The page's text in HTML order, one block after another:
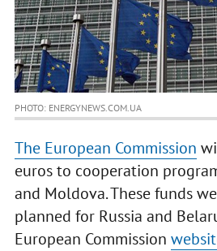
PHOTO: ENERGYNEWS.COM.UA
The European Commission
euros to cooperation
and Moldova. These funds
planned for Russia and
European Commission